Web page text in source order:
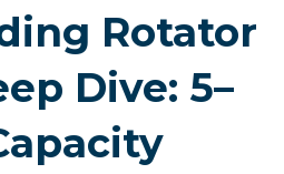
Rotator
Dive: 5–